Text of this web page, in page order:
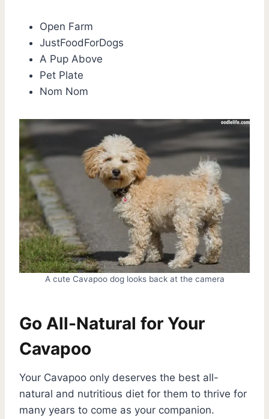
Open Farm
JustFoodForDogs
A Pup Above
Pet Plate
Nom Nom
A cute Cavapoo dog looks back at the camera
Go All-Natural for Your
Cavapoo
Your Cavapoo only deserves the best all-
natural and nutritious diet for them to thrive for
many years to come as your companion.